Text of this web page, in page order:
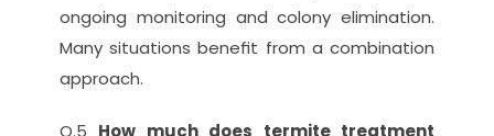
ongoing monitoring and colony elimination.
Many situations benefit from a combination
approach.
Q.5 How much does termite treatment